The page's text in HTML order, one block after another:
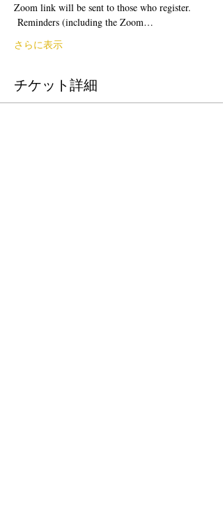
Zoom link will be sent to those who register.
Reminders (including the Zoom…
さらに表示
チケット詳細